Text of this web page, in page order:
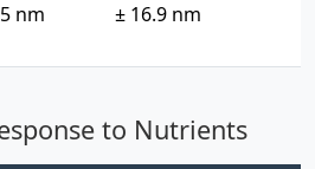
nm ± 16.9 nm
to Nutrients